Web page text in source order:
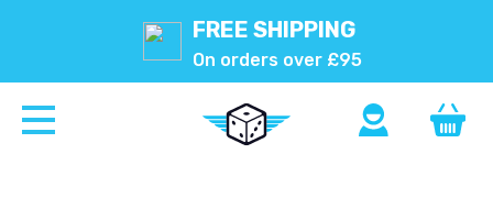
FREE SHIPPING
On orders over £95